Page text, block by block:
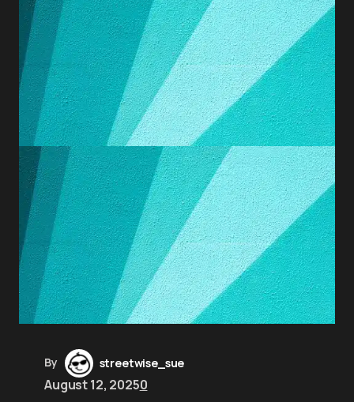
By streetwise_sue
August 12, 20250